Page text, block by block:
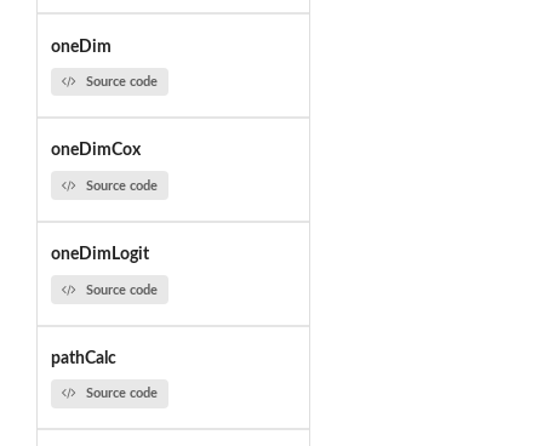
oneDim
Source code
oneDimCox
Source code
oneDimLogit
Source code
pathCalc
Source code